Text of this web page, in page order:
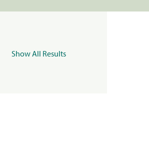
Show All Results